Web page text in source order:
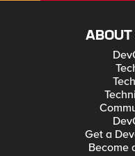
Get a
Become